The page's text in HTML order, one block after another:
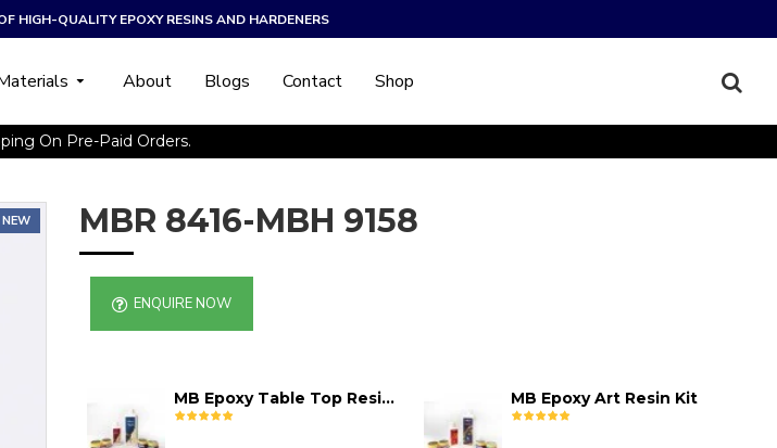
HIGH-QUALITY EPOXY RESINS AND HARDENERS
About Blogs Contact Shop
On Pre-Paid Orders.
NEW MBR 8416-MBH 9158
ENQUIRE NOW
MB Epoxy Table Top Resin Kit MB Epoxy Art Resin Kit